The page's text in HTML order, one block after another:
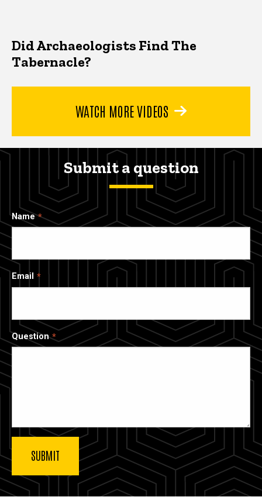
Did Archaeologists Find The
Tabernacle?
WATCH MORE VIDEOS
Submit a question
Name
Email
Question